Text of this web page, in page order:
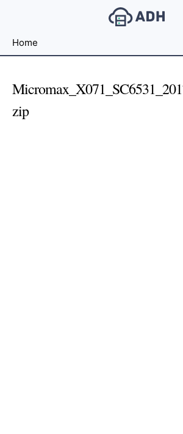
File
For
Home
zip